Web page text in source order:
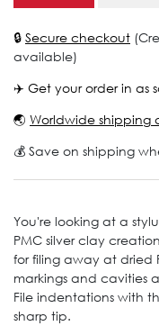
🔒 Secure checkout
available)
✈️ Get your order in as
🌏 Worldwide shipping
💰 Save on shipping
You're looking at a
PMC silver clay
for filing away at dried
markings and cavities
File indentations with
sharp tip.